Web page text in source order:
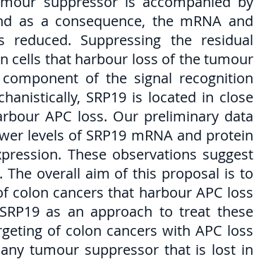
as a consequence, the mRNA and
Suppressing the residual
cells that harbour loss of the tumour
of the signal recognition
SRP19 is located in close
APC loss. Our preliminary data
levels of SRP19 mRNA and protein
These observations suggest
The overall aim of this proposal is to
colon cancers that harbour APC loss
as an approach to treat these
of colon cancers with APC loss
tumour suppressor that is lost in